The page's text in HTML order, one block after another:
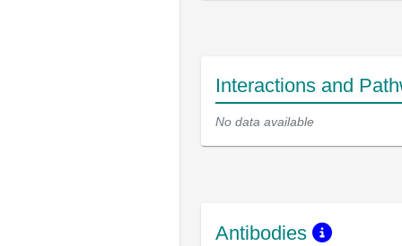
Interactions and
No data available
Antibodies